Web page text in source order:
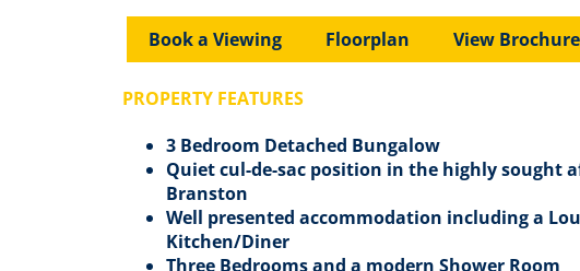
Book a Viewing Floorplan View Brochure
PROPERTY FEATURES
3 Bedroom Detached Bungalow
Quiet cul-de-sac position in the highly sought
Branston
Well presented accommodation including a
Kitchen/Diner
Three Bedrooms and a modern Shower Room